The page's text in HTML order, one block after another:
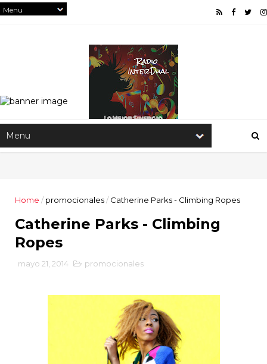
Home / promocionales/ Catherine Parks - Climbing Ropes
Catherine Parks - Climbing
Ropes
mayo 21, 2014 promocionales